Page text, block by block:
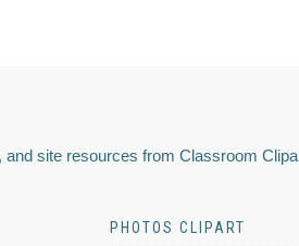
site resources from Classroom
PHOTOS CLIPART